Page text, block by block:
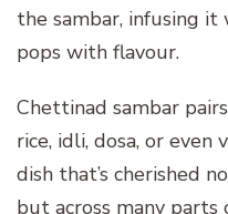
the sambar, infusing
pops with flavour.
Chettinad sambar
rice, idli, dosa, or even
dish that’s cherished
but across many parts